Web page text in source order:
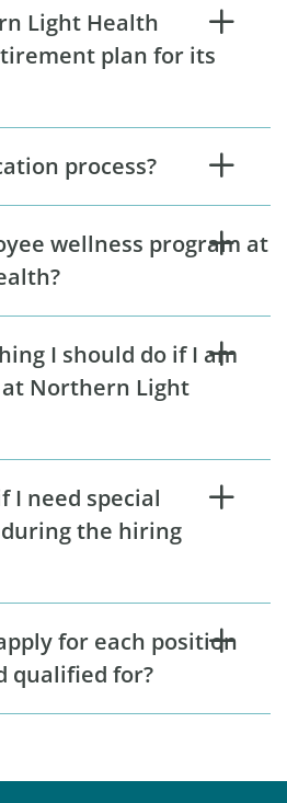
Light Health
plan for its
process?
wellness program at
I should do if I am
Northern Light
I need special
the hiring
for each position
qualified for?